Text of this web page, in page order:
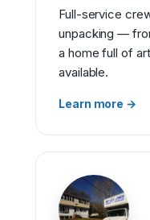
Full-service
unpacking —
a home full of
available.
Learn more →